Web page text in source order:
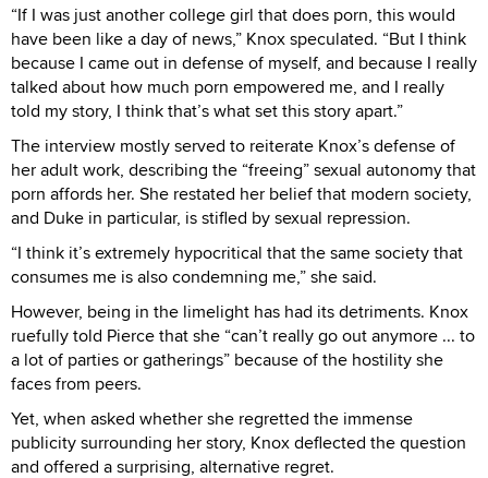
“If I was just another college girl that does porn, this would
have been like a day of news,” Knox speculated. “But I think
because I came out in defense of myself, and because I really
talked about how much porn empowered me, and I really
told my story, I think that’s what set this story apart.”
The interview mostly served to reiterate Knox’s defense of
her adult work, describing the “freeing” sexual autonomy that
porn affords her. She restated her belief that modern society,
and Duke in particular, is stifled by sexual repression.
“I think it’s extremely hypocritical that the same society that
consumes me is also condemning me,” she said.
However, being in the limelight has had its detriments. Knox
ruefully told Pierce that she “can’t really go out anymore ... to
a lot of parties or gatherings” because of the hostility she
faces from peers.
Yet, when asked whether she regretted the immense
publicity surrounding her story, Knox deflected the question
and offered a surprising, alternative regret.